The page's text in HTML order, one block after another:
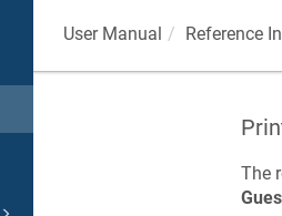
User Manual Reference
The